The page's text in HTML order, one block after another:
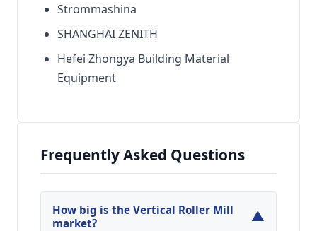
Strommashina
SHANGHAI ZENITH
Hefei Zhongya Building Material
Equipment
Frequently Asked Questions
How big is the Vertical Roller Mill
market?
▼